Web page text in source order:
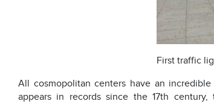
First traffic
All cosmopolitan centers have an
appears in records since the 17th